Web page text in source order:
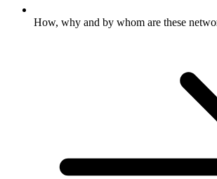
How, why and by whom are these